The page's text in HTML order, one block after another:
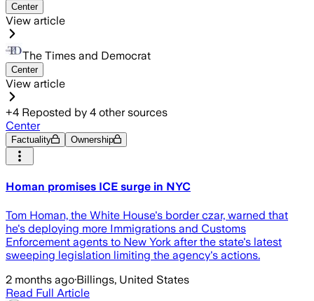
Center
View article
The Times and Democrat
Center
View article
+4 Reposted by 4 other sources
Center
Factuality Ownership
Homan promises ICE surge in NYC
Tom Homan, the White House's border czar, warned that
he's deploying more Immigrations and Customs
Enforcement agents to New York after the state's latest
sweeping legislation limiting the agency's actions.
2 months ago·Billings, United States
Read Full Article